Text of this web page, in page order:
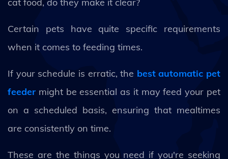
Certain pets have quite specific requirements
when it comes to feeding times.
If your schedule is erratic, the best automatic pet
feeder might be essential as it may feed your pet
on a scheduled basis, ensuring that mealtimes
are consistently on time.
These are the things you need if you're seeking